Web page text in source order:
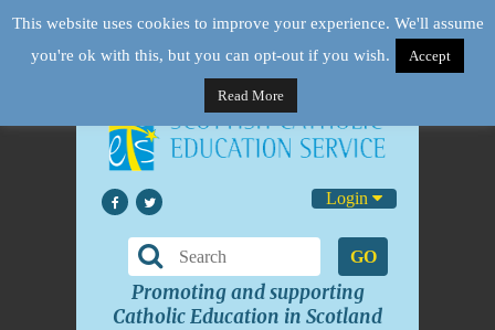
Login
GO
Promoting and supporting
Catholic Education in Scotland
This website uses cookies to improve your experience. We'll assume
you're ok with this, but you can opt-out if you wish.
Accept
Read More